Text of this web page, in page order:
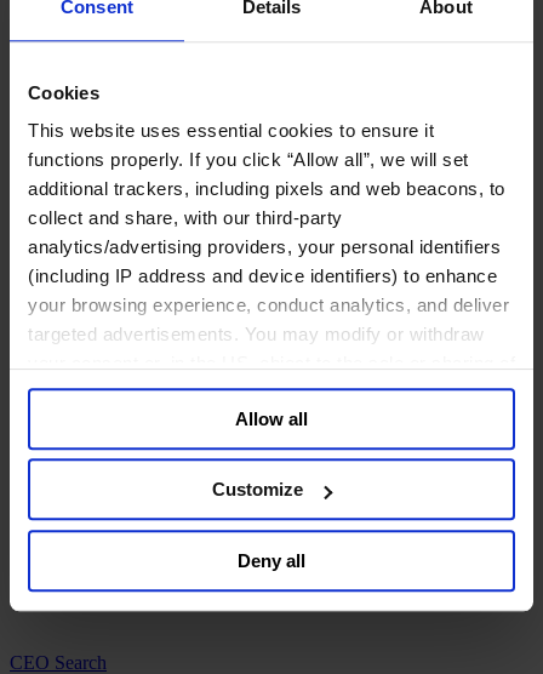
Consent Details About
Cookies
This website uses essential cookies to ensure it
functions properly. If you click “Allow all”, we will set
additional trackers, including pixels and web beacons, to
collect and share, with our third-party
analytics/advertising providers, your personal identifiers
(including IP address and device identifiers) to enhance
your browsing experience, conduct analytics, and deliver
targeted advertisements. You may modify or withdraw
your data for targeted advertising, by clicking “Do Not
Sell or Share My Personal Information” in the footer of
the website. You must opt-out of each device and each
browser. For additional information and retention terms
general collection and use of personal information see
Allow all
Customize
Deny all
Human Resources
Sustainability
Industries
Consumer
Financial Services
Private Capital
Family Business Advisory
Industrial
Public & Social Sector
Services
Technology & AI
About Us
Our Board
Impact for a Better World
English
日本語
CEO Search